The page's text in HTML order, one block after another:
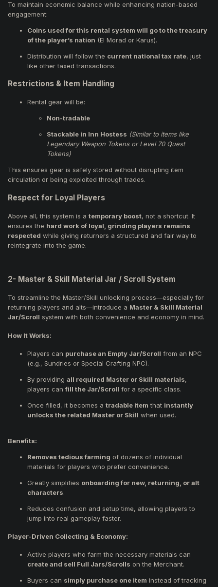
To maintain economic balance while enhancing nation-based
engagement:
Coins used for this rental system will go to the treasury
of the player’s nation (El Morad or Karus).
Distribution will follow the current national tax rate, just
like other taxed transactions.
Restrictions & Item Handling
Rental gear will be:
Non-tradable
Stackable in Inn Hostess (Similar to items like
Legendary Weapon Tokens or Level 70 Quest
Tokens)
This ensures gear is safely stored without disrupting item
circulation or being exploited through trades.
Respect for Loyal Players
Above all, this system is a temporary boost, not a shortcut. It
ensures the hard work of loyal, grinding players remains
respected while giving returners a structured and fair way to
reintegrate into the game.
2- Master & Skill Material Jar / Scroll System
To streamline the Master/Skill unlocking process—especially for
returning players and alts—introduce a Master & Skill Material
Jar/Scroll system with both convenience and economy in mind.
How It Works:
Players can purchase an Empty Jar/Scroll from an NPC
(e.g., Sundries or Special Crafting NPC).
By providing all required Master or Skill materials,
players canfill the Jar/Scroll for a specific class.
Once filled, it becomes a tradable item that instantly
unlocks the related Master or Skill when used.
Benefits:
Removes tedious farming of dozens of individual
materials for players who prefer convenience.
Greatly simplifies onboarding for new, returning, or alt
characters.
Reduces confusion and setup time, allowing players to
jump into real gameplay faster.
Player-Driven Collecting & Economy:
Active players who farm the necessary materials can
create and sell Full Jars/Scrolls on the Merchant.
Buyers can simply purchase one item instead of tracking